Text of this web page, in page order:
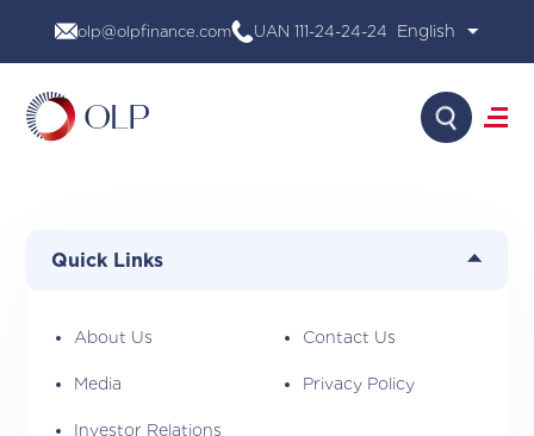
content
olp@olpfinance.com UAN 111-24-24-24
Financial Calculator
Contact Us
Search
Quick Links
About Us
Media
Investor Relations
Contact Us
Privacy Policy